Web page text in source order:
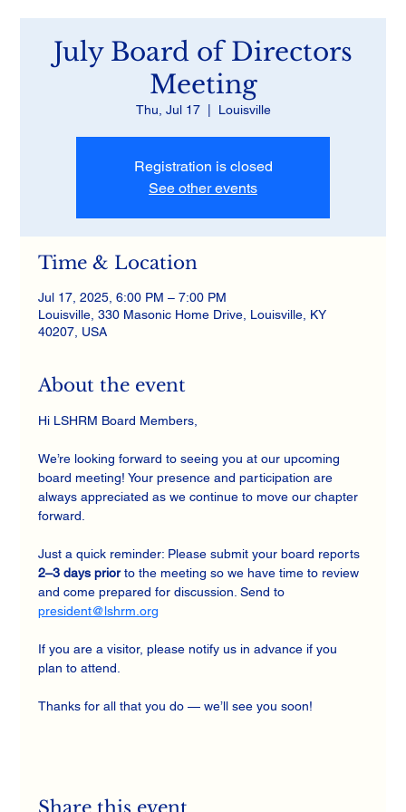
July Board of Directors
Meeting
Thu, Jul 17
  |
Louisville
Registration is closed
See other events
Time & Location
Jul 17, 2025, 6:00 PM – 7:00 PM
Louisville, 330 Masonic Home Drive, Louisville, KY
40207, USA
About the event
Hi LSHRM Board Members,
We’re looking forward to seeing you at our upcoming
board meeting! Your presence and participation are
always appreciated as we continue to move our chapter
forward.
Just a quick reminder: Please submit your board reports
2–3 days prior to the meeting so we have time to review
and come prepared for discussion. Send to
president@lshrm.org
If you are a visitor, please notify us in advance if you
plan to attend.
Thanks for all that you do — we’ll see you soon!
Share this event